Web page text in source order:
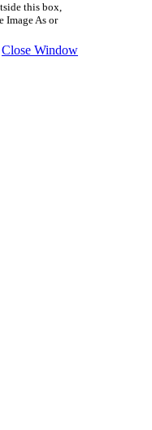
this box,
Image As or
Close Window